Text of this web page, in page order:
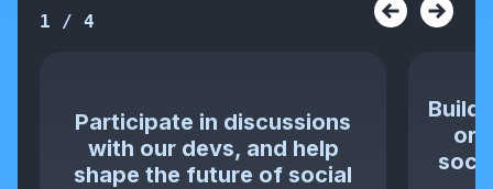
1 / 4
Participate in discussions
with our devs, and help
shape the future of social
Build
or